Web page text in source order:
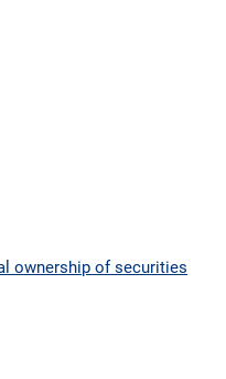
ownership of securities